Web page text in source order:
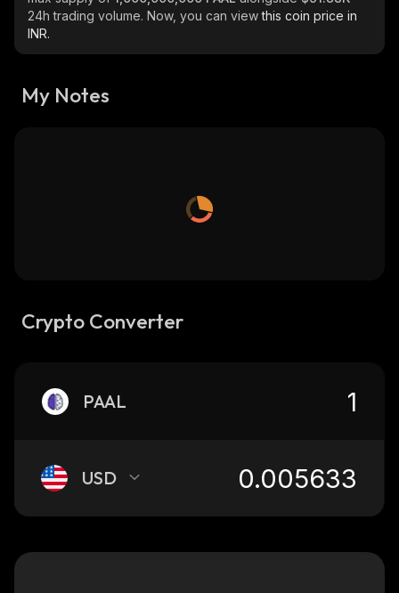
24h trading volume. Now, you can viewthis coin price in
INR.
My Notes
Crypto Converter
PAAL
USD